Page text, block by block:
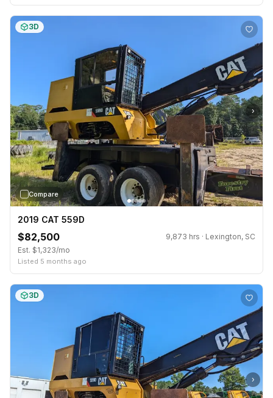
›
Compare
3D
2019 CAT 559D
$82,500
9,873 hrs · Lexington, SC
Est. $1,323/mo
Listed 5 months ago
›
3D